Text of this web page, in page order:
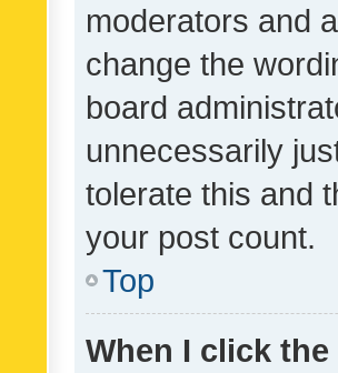
moderators and
change the
board
unnecessarily
tolerate this and
your post count.
Top
When I click